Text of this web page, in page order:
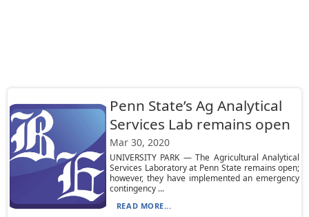
Penn State’s Ag Analytical
Services Lab remains open
Mar 30, 2020
UNIVERSITY PARK — The Agricultural Analytical
Services Laboratory at Penn State remains open;
however, they have implemented an emergency
contingency ...
READ MORE...